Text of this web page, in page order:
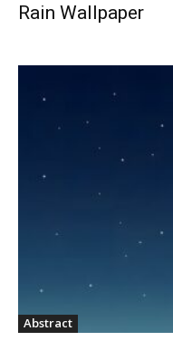
Rain Wallpaper
Abstract